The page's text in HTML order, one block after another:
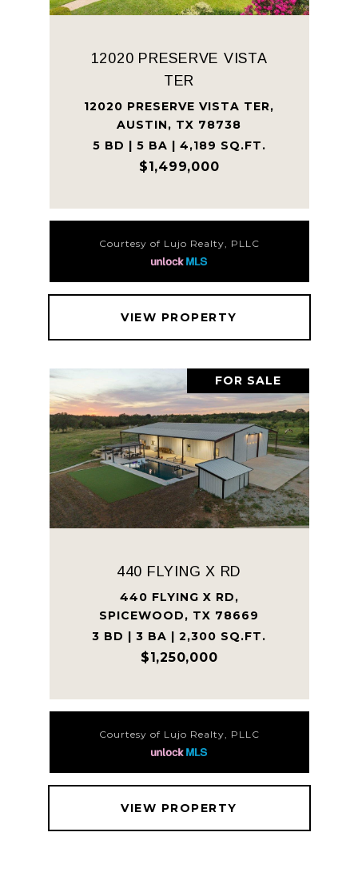
12020 PRESERVE VISTA
TER
12020 PRESERVE VISTA TER,
AUSTIN, TX 78738
5 BD | 5 BA | 4,189 SQ.FT.
$1,499,000
Courtesy of Lujo Realty, PLLC
VIEW PROPERTY
FOR SALE
440 FLYING X RD
440 FLYING X RD,
SPICEWOOD, TX 78669
3 BD | 3 BA | 2,300 SQ.FT.
$1,250,000
Courtesy of Lujo Realty, PLLC
VIEW PROPERTY